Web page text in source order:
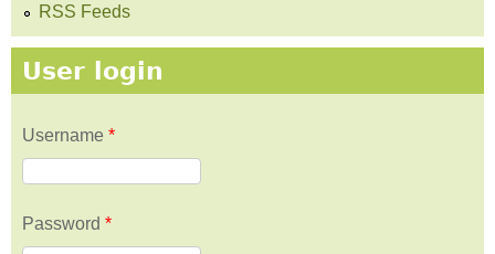
RSS Feeds
User login
Username *
Password *